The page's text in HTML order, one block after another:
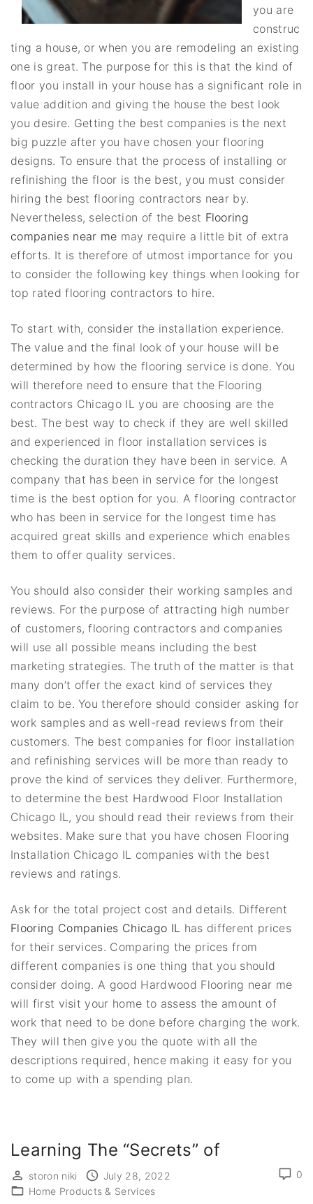
you are
construc
ting a house, or when you are remodeling an existing
one is great. The purpose for this is that the kind of
floor you install in your house has a significant role in
value addition and giving the house the best look
you desire. Getting the best companies is the next
big puzzle after you have chosen your flooring
designs. To ensure that the process of installing or
refinishing the floor is the best, you must consider
hiring the best flooring contractors near by.
Nevertheless, selection of the best Flooring
companies near me may require a little bit of extra
efforts. It is therefore of utmost importance for you
to consider the following key things when looking for
top rated flooring contractors to hire.
To start with, consider the installation experience.
The value and the final look of your house will be
determined by how the flooring service is done. You
will therefore need to ensure that the Flooring
contractors Chicago IL you are choosing are the
best. The best way to check if they are well skilled
and experienced in floor installation services is
checking the duration they have been in service. A
company that has been in service for the longest
time is the best option for you. A flooring contractor
who has been in service for the longest time has
acquired great skills and experience which enables
them to offer quality services.
You should also consider their working samples and
reviews. For the purpose of attracting high number
of customers, flooring contractors and companies
will use all possible means including the best
marketing strategies. The truth of the matter is that
many don’t offer the exact kind of services they
claim to be. You therefore should consider asking for
work samples and as well-read reviews from their
customers. The best companies for floor installation
and refinishing services will be more than ready to
prove the kind of services they deliver. Furthermore,
to determine the best Hardwood Floor Installation
Chicago IL, you should read their reviews from their
websites. Make sure that you have chosen Flooring
Installation Chicago IL companies with the best
reviews and ratings.
Ask for the total project cost and details. Different
Flooring Companies Chicago IL has different prices
for their services. Comparing the prices from
different companies is one thing that you should
consider doing. A good Hardwood Flooring near me
will first visit your home to assess the amount of
work that need to be done before charging the work.
They will then give you the quote with all the
descriptions required, hence making it easy for you
to come up with a spending plan.
Learning The “Secrets” of
0
storon niki
July 28, 2022
Home Products & Services